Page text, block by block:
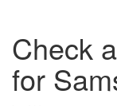
Check
for